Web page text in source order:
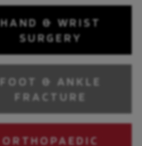
HAND & WRIST
SURGERY
FOOT & ANKLE
FRACTURE
ORTHOPAEDIC